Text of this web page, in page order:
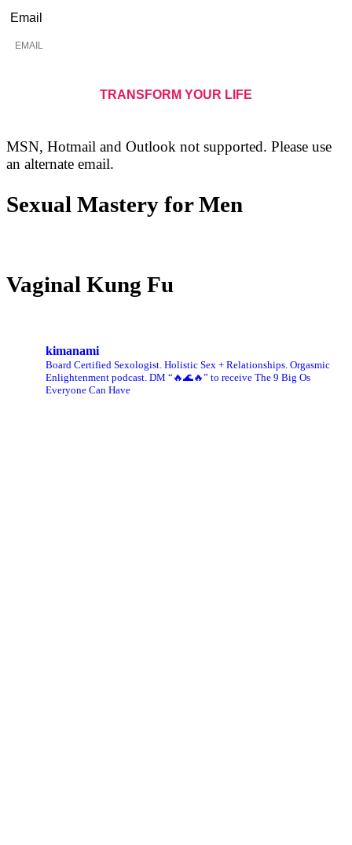
Email
MSN, Hotmail and Outlook not supported. Please use
an alternate email.
Sexual Mastery for Men
Vaginal Kung Fu
kimanami
Board Certified Sexologist. Holistic Sex + Relationships. Orgasmic
Enlightenment podcast. DM “🔥🌊🔥” to receive The 9 Big Os
Everyone Can Have